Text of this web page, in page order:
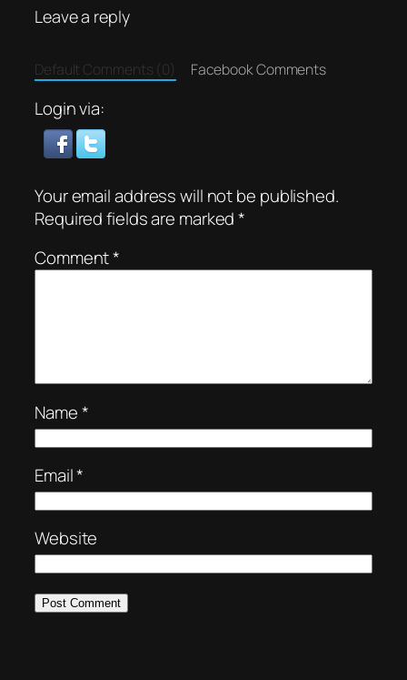
Leave a reply
Default Comments (0) Facebook Comments
Login via:
Your email address will not be published.
Required fields are marked*
Comment*
Name*
Email*
Website